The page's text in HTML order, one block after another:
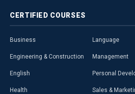
CERTIFIED COURSES
Business
Engineering & Construction
English
Health
Language
Management
Personal
Sales &